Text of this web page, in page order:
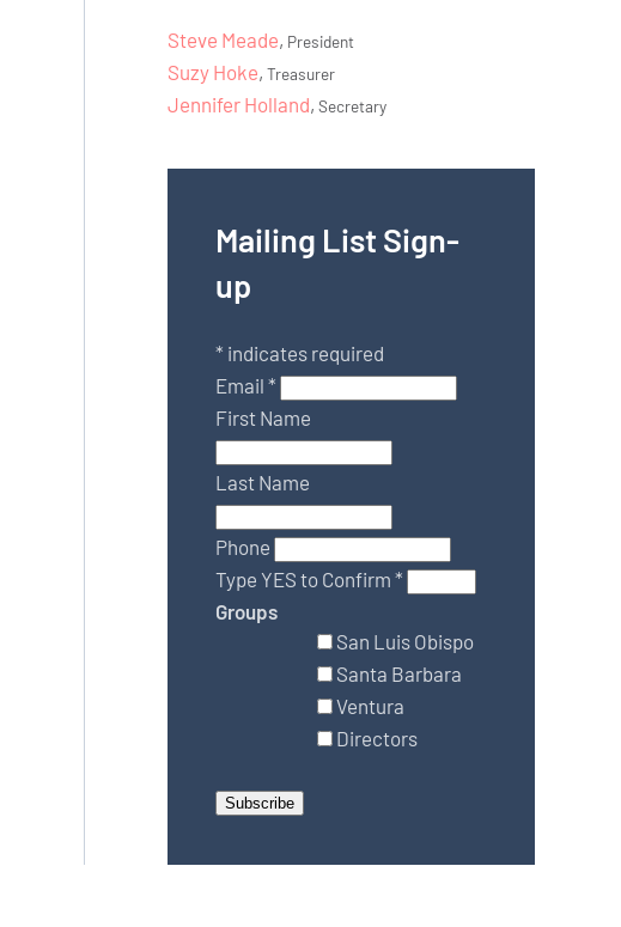
Steve Meade, President
Suzy Hoke,Treasurer
Jennifer Holland,Secretary
Mailing List Sign-
up
* indicates required
Email*
First Name
Last Name
Phone
Type YES to Confirm*
Groups
San Luis Obispo
Santa Barbara
Ventura
Directors